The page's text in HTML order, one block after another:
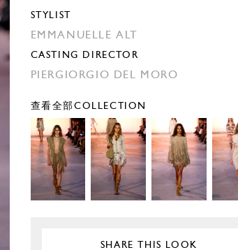
STYLIST
EMMANUELLE ALT
CASTING DIRECTOR
PIERGIORGIO DEL MORO
查看全部COLLECTION
SHARE THIS LOOK